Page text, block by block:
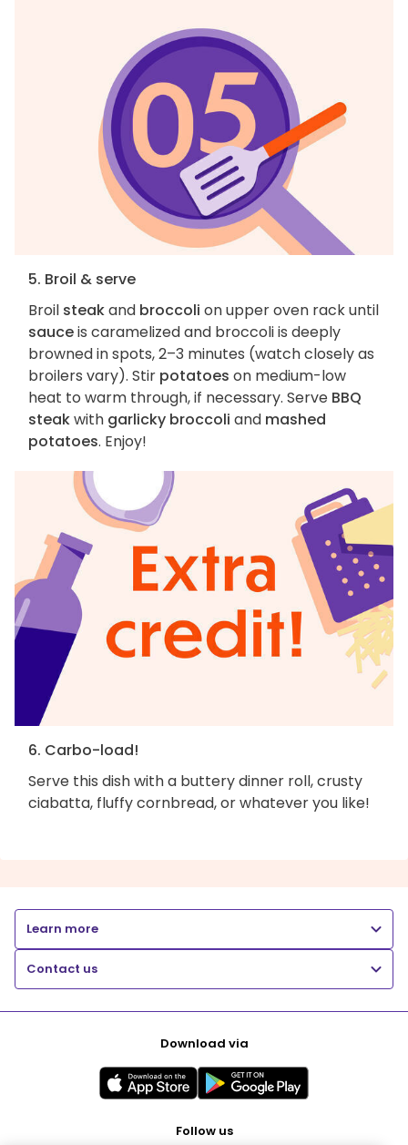
5. Broil & serve
Broil steakand broccoli on upper oven rack until
sauceis caramelized and broccoli is deeply
browned in spots, 2–3 minutes (watch closely as
broilers vary). Stir potatoes on medium-low
heat to warm through, if necessary. Serve BBQ
steakwith garlicky broccoli and mashed
potatoes. Enjoy!
6. Carbo-load!
Serve this dish with a buttery dinner roll, crusty
ciabatta, fluffy cornbread, or whatever you like!
Learn more
Contact us
Download via
Follow us